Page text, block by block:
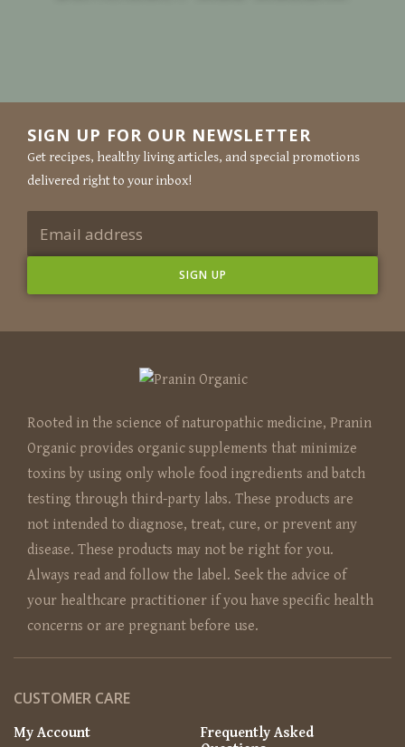
SIGN UP FOR OUR NEWSLETTER
Get recipes, healthy living articles, and special promotions
delivered right to your inbox!
Rooted in the science of naturopathic medicine, Pranin
Organic provides organic supplements that minimize
toxins by using only whole food ingredients and batch
testing through third-party labs. These products are
not intended to diagnose, treat, cure, or prevent any
disease. These products may not be right for you.
Always read and follow the label. Seek the advice of
your healthcare practitioner if you have specific health
concerns or are pregnant before use.
CUSTOMER CARE
My Account
Frequently Asked